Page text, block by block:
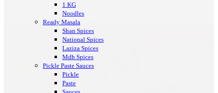
1 KG
Noodles
Ready Masala
Shan Spices
National Spices
Laziza Spices
Mdh Spices
Pickle Paste Sauces
Pickle
Paste